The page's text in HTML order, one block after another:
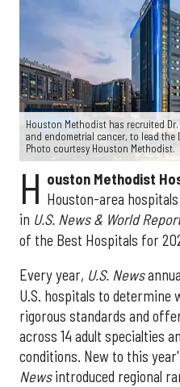
Houston Methodist has recruited
and endometrial cancer, to lead the
Photo courtesy Houston Methodist.
H ouston Methodist
Houston-area
in U.S. News & World
of the Best Hospitals for
Every year, U.S. News
U.S. hospitals to determine
rigorous standards and
across 14 adult specialties
conditions. New to this
Newsintroduced regional